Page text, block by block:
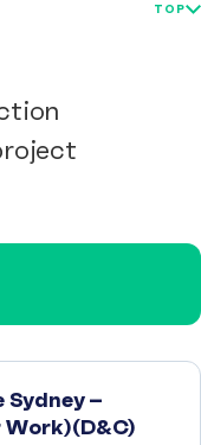
TOP
–
Work)(D&C)